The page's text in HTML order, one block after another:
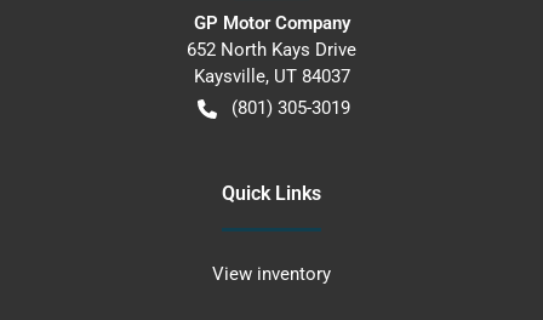
GP Motor Company
652 North Kays Drive
Kaysville, UT 84037
(801) 305-3019
Quick Links
View inventory